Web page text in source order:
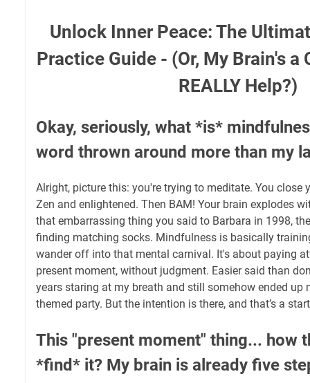
Unlock Inner Peace: The
Practice Guide - (Or, My Brain's a
REALLY Help?)
Okay, seriously, what *is*
word thrown around more than my
Alright, picture this: you're trying to meditate. You close
Zen and enlightened. Then BAM! Your brain explodes
that embarrassing thing you said to Barbara in 1998,
finding matching socks. Mindfulness is basically
wander off into that mental carnival. It's about paying
present moment, without judgment. Easier said than
years staring at my breath and still somehow ended up
themed party. But the intention is there, and that’s a
This "present moment" thing... how
*find* it? My brain is already five